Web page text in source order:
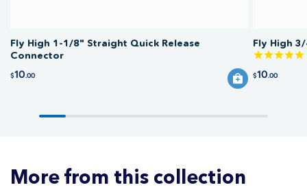
Fly High 1-1/8" Straight Quick Release
Connector
$10.00
Fly High
$10.00
More from this collection